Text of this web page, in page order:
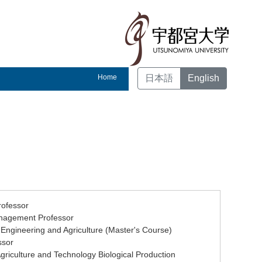
Home 日本語 English
Professor
and Agriculture (Master's Course)
and Technology Biological Production